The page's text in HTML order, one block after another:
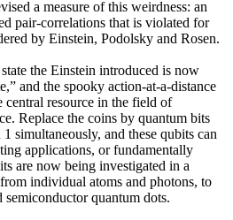
a measure of this weirdness: an
pair-correlations that is violated for
by Einstein, Podolsky and Rosen.
the Einstein introduced is now
and the spooky action-at-a-distance
central resource in the field of
Replace the coins by quantum bits
simultaneously, and these qubits can
applications, or fundamentally
are now being investigated in a
individual atoms and photons, to
quantum dots.